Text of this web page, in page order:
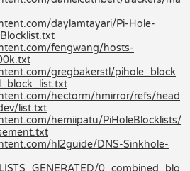
daylamtayari/Pi-Hole-
fengwang/hosts-
gregbakerstl/pihole_block
hectorm/hmirror/refs/head
list.txt
hemiipatu/PiHoleBlocklists/
hl2guide/DNS-Sinkhole-
0_combined_blo